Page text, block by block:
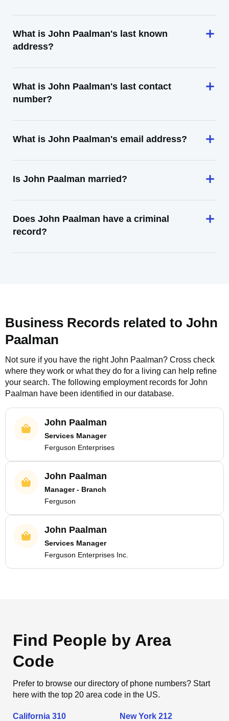
What is John Paalman's last known
address?
What is John Paalman's last contact
number?
What is John Paalman's email address?
Is John Paalman married?
Does John Paalman have a criminal
record?
Business Records related to John
Paalman
Not sure if you have the rightJohn Paalman? Cross check
where they work or what they do for a living can help refine
your search. The following employment records for John
Paalman have been identified in our database.
John Paalman
Services Manager
Ferguson Enterprises
John Paalman
Manager - Branch
Ferguson
John Paalman
Services Manager
Ferguson Enterprises Inc.
Find People by Area
Code
Prefer to browse our directory of phone numbers? Start
here with the top 20 area code in the US.
California 310 New York 212